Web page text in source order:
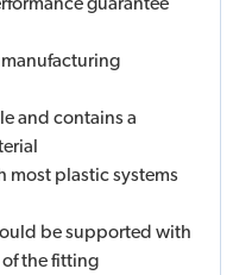
and contains a
most plastic systems
be supported with
the fitting